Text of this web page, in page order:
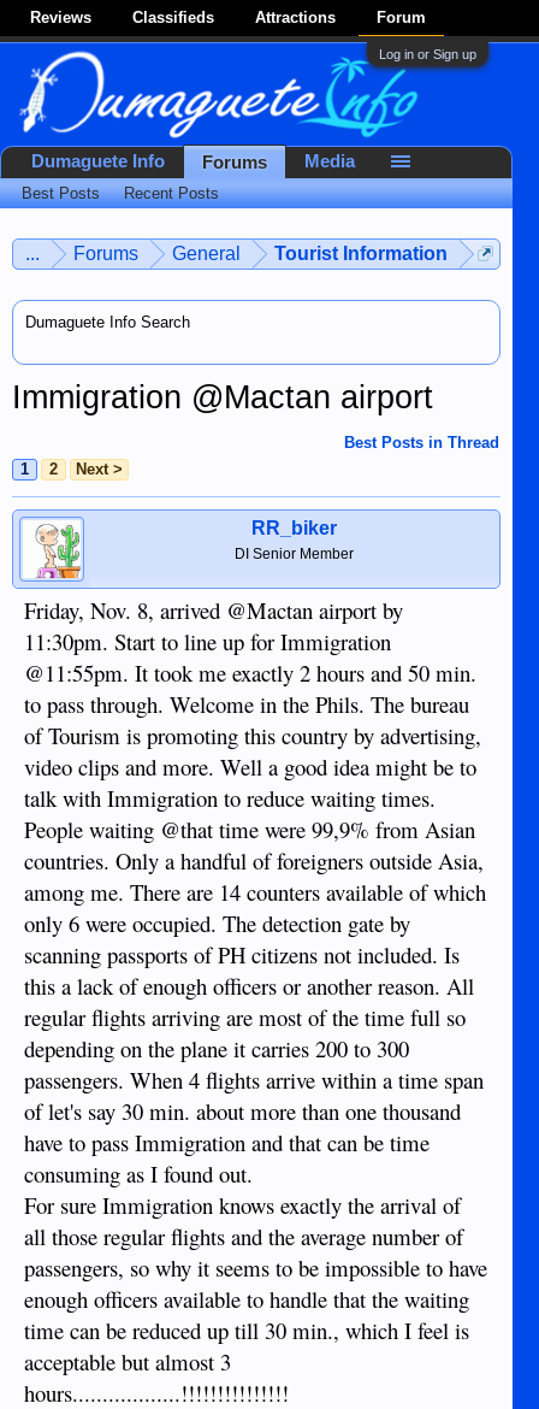
Reviews Classifieds Attractions Forum
Log in or Sign up
... Forums General Tourist Information
Dumaguete Info Search
Immigration @Mactan airport
Best Posts in Thread
1
2 Next >
RR_biker
DI Senior Member
Friday, Nov. 8, arrived @Mactan airport by
11:30pm. Start to line up for Immigration
@11:55pm. It took me exactly 2 hours and 50 min.
to pass through. Welcome in the Phils. The bureau
of Tourism is promoting this country by advertising,
video clips and more. Well a good idea might be to
talk with Immigration to reduce waiting times.
People waiting @that time were 99,9% from Asian
countries. Only a handful of foreigners outside Asia,
among me. There are 14 counters available of which
only 6 were occupied. The detection gate by
scanning passports of PH citizens not included. Is
this a lack of enough officers or another reason. All
regular flights arriving are most of the time full so
depending on the plane it carries 200 to 300
passengers. When 4 flights arrive within a time span
of let's say 30 min. about more than one thousand
have to pass Immigration and that can be time
consuming as I found out.
For sure Immigration knows exactly the arrival of
all those regular flights and the average number of
passengers, so why it seems to be impossible to have
enough officers available to handle that the waiting
time can be reduced up till 30 min., which I feel is
acceptable but almost 3
hours..................!!!!!!!!!!!!!!!
Dumaguete Info Forums
Best Posts Recent Posts
Media